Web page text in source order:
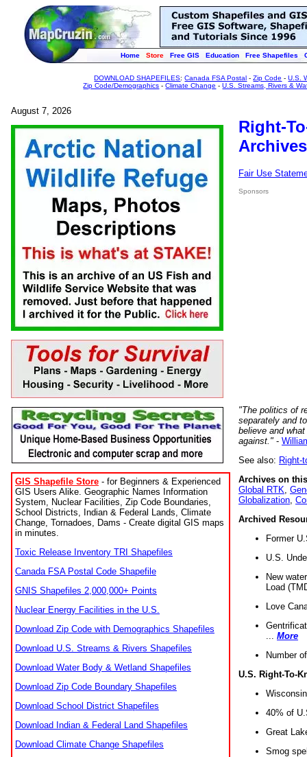
Home Store Free GIS Education Free Shapefiles
DOWNLOAD SHAPEFILES:Canada FSA Postal -Zip Code -U.S.
Zip Code/Demographics -Climate Change -U.S. Streams, Rivers &
August 7, 2026
GIS Shapefile Store - for Beginners & Experienced
GIS Users Alike. Geographic Names Information
System, Nuclear Facilities, Zip Code Boundaries,
School Districts, Indian & Federal Lands, Climate
Change, Tornadoes, Dams - Create digital GIS maps
in minutes.
Toxic Release Inventory TRI Shapefiles
Canada FSA Postal Code Shapefile
GNIS Shapefiles 2,000,000+ Points
Nuclear Energy Facilities in the U.S.
Download Zip Code with Demographics Shapefiles
Download U.S. Streams & Rivers Shapefiles
Download Water Body & Wetland Shapefiles
Download Zip Code Boundary Shapefiles
Download School District Shapefiles
Download Indian & Federal Land Shapefiles
Download Climate Change Shapefiles
Right-
Fair Use
Sponsors
"The politics of
separately and
believe and
against." -
See also: Right-
Archives on
Global RTK
Globalization
Archived
Former
U.S.
New
Load
Love
More
Number
U.S. Right-To-
40% of
Great
Smog